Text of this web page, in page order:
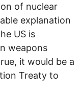
of nuclear
explanation
US is
weapons
it would be a
Treaty to